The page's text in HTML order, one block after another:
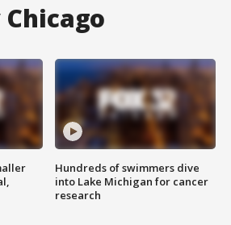
Chicago
Hundreds of swimmers dive
into Lake Michigan for cancer
research